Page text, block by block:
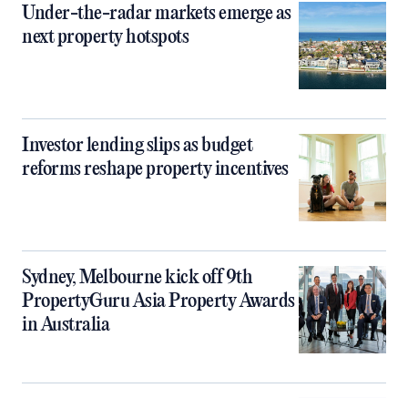
Under-the-radar markets emerge as
next property hotspots
Investor lending slips as budget
reforms reshape property incentives
Sydney, Melbourne kick off 9th
PropertyGuru Asia Property Awards
in Australia